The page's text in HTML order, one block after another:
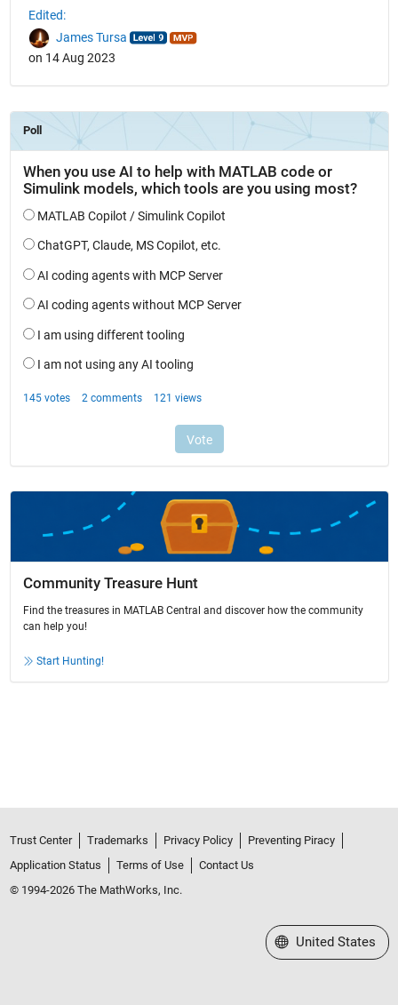
Edited:
James Tursa
on 14 Aug 2023
Community Treasure Hunt
Find the treasures in MATLAB Central and discover how the community
can help you!
Start Hunting!
Trust Center Trademarks Privacy Policy
Preventing Piracy
Application Status
Terms of Use
Contact Us
© 1994-2026 The MathWorks, Inc.
Select a Web Site
United States